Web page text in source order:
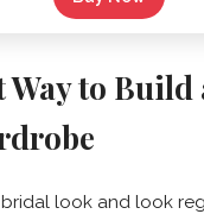
Way to
look and look